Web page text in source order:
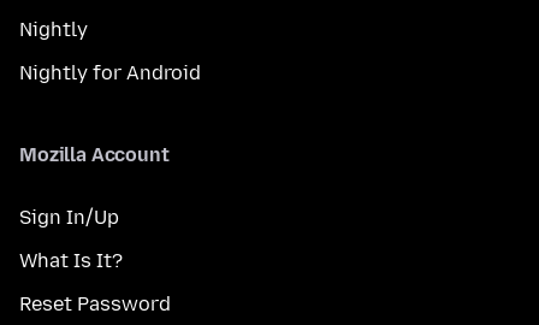
Nightly
Nightly for Android
Mozilla Account
Sign In/Up
What Is It?
Reset Password